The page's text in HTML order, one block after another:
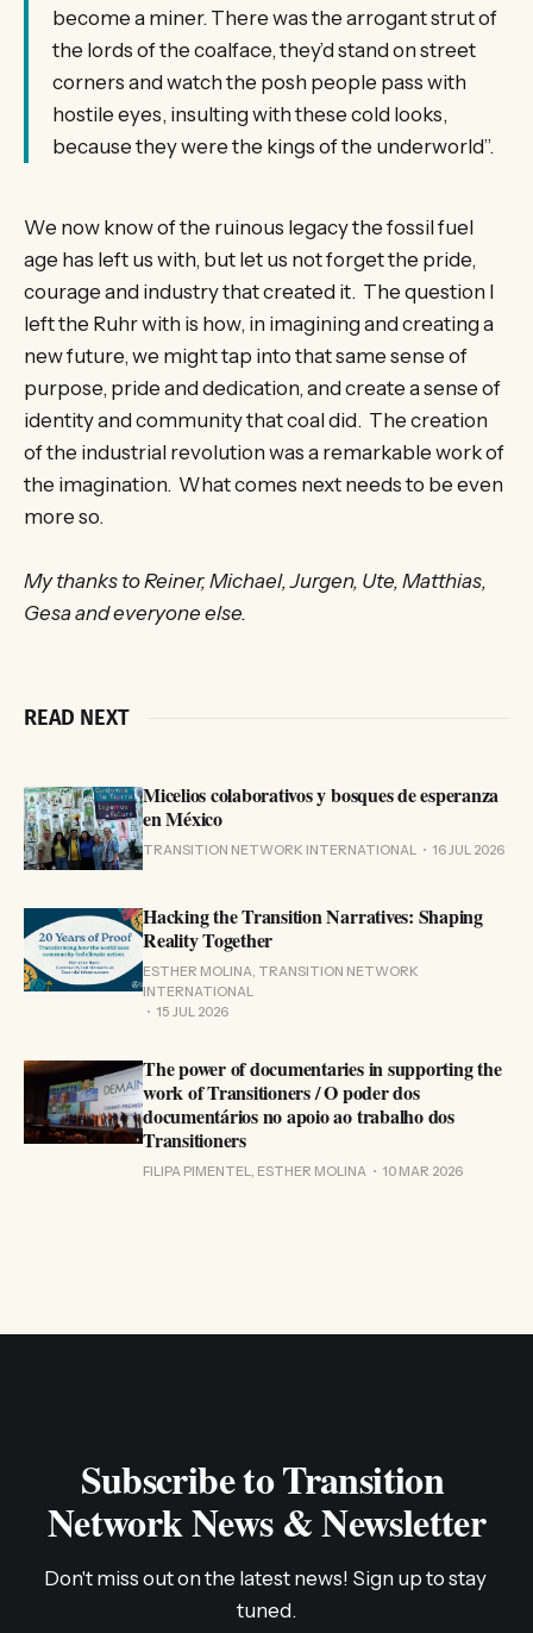
become a miner. There was the arrogant strut of
the lords of the coalface, they’d stand on street
corners and watch the posh people pass with
hostile eyes, insulting with these cold looks,
because they were the kings of the underworld”.
We now know of the ruinous legacy the fossil fuel
age has left us with, but let us not forget the pride,
courage and industry that created it. The question I
left the Ruhr with is how, in imagining and creating a
new future, we might tap into that same sense of
purpose, pride and dedication, and create a sense of
identity and community that coal did. The creation
of the industrial revolution was a remarkable work of
the imagination. What comes next needs to be even
more so.
My thanks to Reiner, Michael, Jurgen, Ute, Matthias,
Gesa and everyone else.
READ NEXT
Micelios colaborativos y bosques de esperanza
en México
TRANSITION NETWORK INTERNATIONAL 16 JUL 2026
Hacking the Transition Narratives: Shaping
Reality Together
ESTHER MOLINA, TRANSITION NETWORK
INTERNATIONAL
15 JUL 2026
The power of documentaries in supporting the
work of Transitioners / O poder dos
documentários no apoio ao trabalho dos
Transitioners
FILIPA PIMENTEL, ESTHER MOLINA 10 MAR 2026
Subscribe to Transition
Network News & Newsletter
Don't miss out on the latest news! Sign up to stay
tuned.